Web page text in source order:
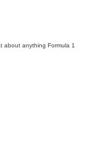
about anything Formula 1